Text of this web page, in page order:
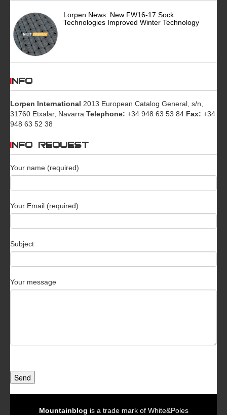
Lorpen News: New FW16-17 Sock
Technologies Improved Winter Technology
INFO
Lorpen International 2013 European Catalog General, s/n,
31760 Etxalar, Navarra Telephone: +34 948 63 53 84 Fax: +34
948 63 52 38
INFO REQUEST
Your name (required)
Your Email (required)
Subject
Your message
Send
Mountainblog is a trade mark of White&Poles